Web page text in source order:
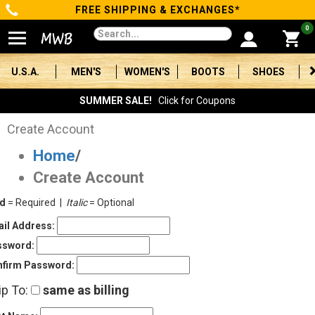
Categories
Men's
Women's
Boots
Shoes
Clothing/Accessories
Brands
Sale
Advanced
FREE SHIPPING & EXCHANGES*
0
U.S.A. MEN'S WOMEN'S BOOTS SHOES
SUMMER SALE! Click for Coupons
Create Account
Home/
Create Account
= Required | Italic= Optional
Address:
Password:
To: same as billing